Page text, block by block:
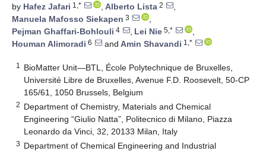
by Hafez Jafari 1,* , Alberto Lista 2
,
Manuela Mafosso Siekapen 3
,
Pejman Ghaffari-Bohlouli 4 , Lei Nie 5,*
,
Houman Alimoradi 6 and Amin Shavandi 1,*
1
BioMatter Unit—BTL, École Polytechnique de Bruxelles,
Université Libre de Bruxelles, Avenue F.D. Roosevelt, 50-CP
165/61, 1050 Brussels, Belgium
2 Department of Chemistry, Materials and Chemical
Engineering “Giulio Natta”, Politecnico di Milano, Piazza
Leonardo da Vinci, 32, 20133 Milan, Italy
3 Department of Chemical Engineering and Industrial